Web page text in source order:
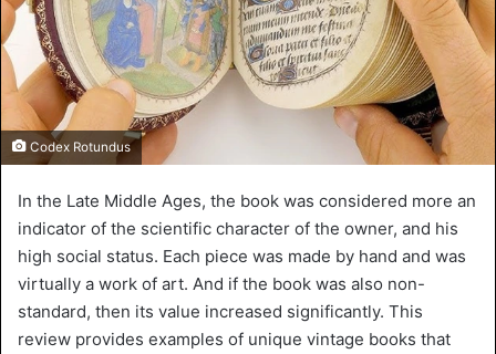
Codex Rotundus
In the Late Middle Ages, the book was considered more an
indicator of the scientific character of the owner, and his
high social status. Each piece was made by hand and was
virtually a work of art. And if the book was also non-
standard, then its value increased significantly. This
review provides examples of unique vintage books that